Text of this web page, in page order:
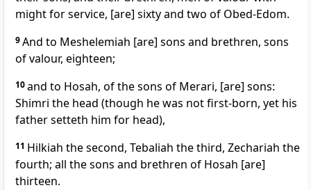
might for service, [are] sixty and two of Obed-Edom.
9And to Meshelemiah [are] sons and brethren, sons
of valour, eighteen;
10and to Hosah, of the sons of Merari, [are] sons:
Shimri the head (though he was not first-born, yet his
father setteth him for head),
11 Hilkiah the second, Tebaliah the third, Zechariah the
fourth; all the sons and brethren of Hosah [are]
thirteen.